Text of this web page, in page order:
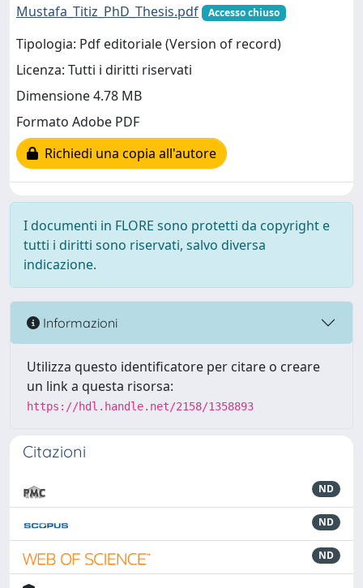
Mustafa_Titiz_PhD_Thesis.pdf
Accesso chiuso
Tipologia: Pdf editoriale (Version of record)
Licenza: Tutti i diritti riservati
Dimensione 4.78 MB
Formato Adobe PDF
Richiedi una copia all'autore
I documenti in FLORE sono protetti da copyright e
tutti i diritti sono riservati, salvo diversa
indicazione.
Informazioni
Utilizza questo identificatore per citare o creare
un link a questa risorsa:
https://hdl.handle.net/2158/1358893
Citazioni
ND
ND
ND